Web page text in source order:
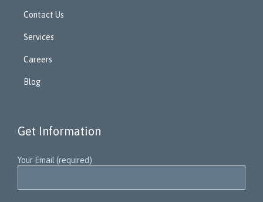
Contact Us
Services
Careers
Blog
Get Information
Your Email (required)